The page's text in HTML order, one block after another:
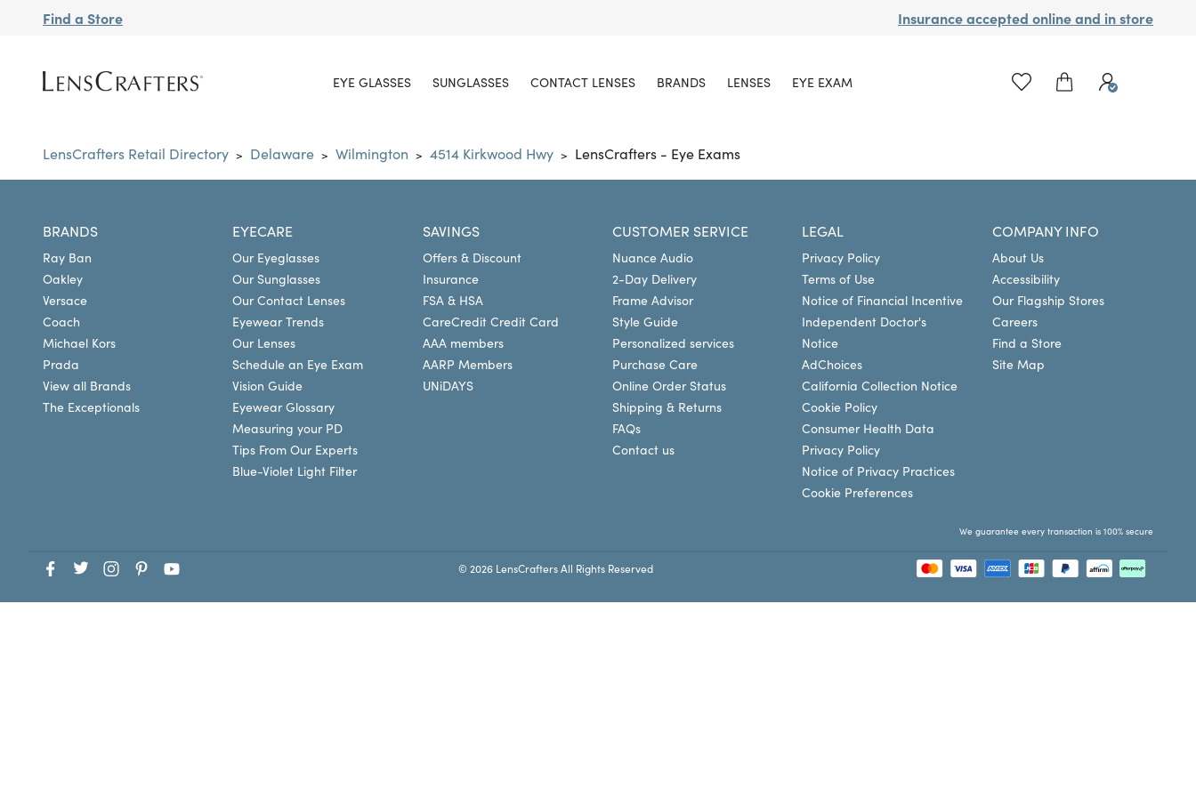
Find a Store Insurance accepted online and in store
EYE GLASSES SUNGLASSES CONTACT LENSES BRANDS LENSES EYE EXAM
LensCrafters Retail Directory > Delaware > Wilmington > 4514 Kirkwood Hwy > LensCrafters - Eye Exams
BRANDS
Ray Ban
Oakley
Versace
Coach
Michael Kors
Prada
View all Brands
The Exceptionals
EYECARE
Our Eyeglasses
Our Sunglasses
Our Contact Lenses
Eyewear Trends
Our Lenses
Schedule an Eye Exam
Vision Guide
Eyewear Glossary
Measuring your PD
Tips From Our Experts
Blue-Violet Light Filter
SAVINGS
Offers & Discount
Insurance
FSA & HSA
CareCredit Credit Card
AAA members
AARP Members
UNiDAYS
CUSTOMER SERVICE
Nuance Audio
2-Day Delivery
Frame Advisor
Style Guide
Personalized services
Purchase Care
Online Order Status
Shipping & Returns
FAQs
Contact us
LEGAL
Privacy Policy
Terms of Use
Notice of Financial Incentive
Independent Doctor's
Notice
AdChoices
California Collection Notice
Cookie Policy
Consumer Health Data
Privacy Policy
Notice of Privacy Practices
Cookie Preferences
COMPANY INFO
About Us
Accessibility
Our Flagship Stores
Careers
Find a Store
Site Map
We guarantee every transaction is 100% secure
© 2026 LensCrafters All Rights Reserved